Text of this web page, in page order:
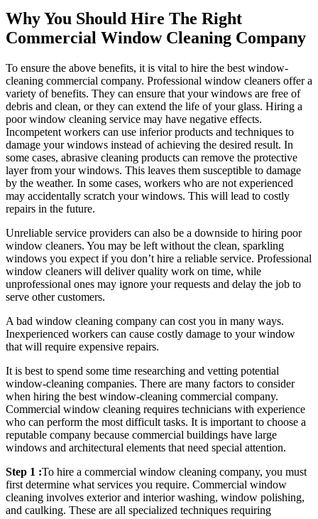
Why You Should Hire The Right
Commercial Window Cleaning Company
To ensure the above benefits, it is vital to hire the best window-
cleaning commercial company. Professional window cleaners offer a
variety of benefits. They can ensure that your windows are free of
debris and clean, or they can extend the life of your glass. Hiring a
poor window cleaning service may have negative effects.
Incompetent workers can use inferior products and techniques to
damage your windows instead of achieving the desired result. In
some cases, abrasive cleaning products can remove the protective
layer from your windows. This leaves them susceptible to damage
by the weather. In some cases, workers who are not experienced
may accidentally scratch your windows. This will lead to costly
repairs in the future.
Unreliable service providers can also be a downside to hiring poor
window cleaners. You may be left without the clean, sparkling
windows you expect if you don’t hire a reliable service. Professional
window cleaners will deliver quality work on time, while
unprofessional ones may ignore your requests and delay the job to
serve other customers.
A bad window cleaning company can cost you in many ways.
Inexperienced workers can cause costly damage to your window
that will require expensive repairs.
It is best to spend some time researching and vetting potential
window-cleaning companies. There are many factors to consider
when hiring the best window-cleaning commercial company.
Commercial window cleaning requires technicians with experience
who can perform the most difficult tasks. It is important to choose a
reputable company because commercial buildings have large
windows and architectural elements that need special attention.
Step 1 :To hire a commercial window cleaning company, you must
first determine what services you require. Commercial window
cleaning involves exterior and interior washing, window polishing,
and caulking. These are all specialized techniques requiring